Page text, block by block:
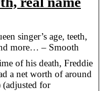
singer’s age, teeth,
more… – Smooth
of his death, Freddie
a net worth of around
for